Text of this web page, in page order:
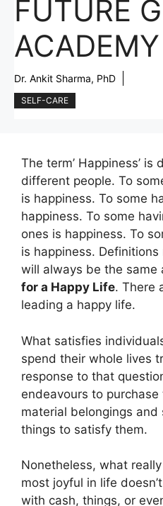
FUTURE
ACADEMY
Dr. Ankit Sharma, PhD
SELF-CARE
The term’ Happiness’
different people. To
is happiness. To some
happiness. To some
ones is happiness. To
is happiness.
will always be the same
for a Happy Life. There
leading a happy life.
What satisfies
spend their whole lives
response to that
endeavours to
material belongings
things to satisfy them.
Nonetheless, what
most joyful in life
with cash, things, or